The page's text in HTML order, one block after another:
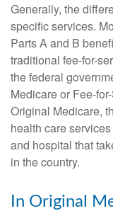
Generally, the
specific services.
Parts A and B
traditional fee-for-
the federal
Medicare or Fee-
Original Medicare,
health care
and hospital that
in the country.
In Original